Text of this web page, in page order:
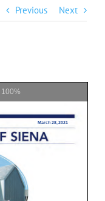
Previous Next
100%